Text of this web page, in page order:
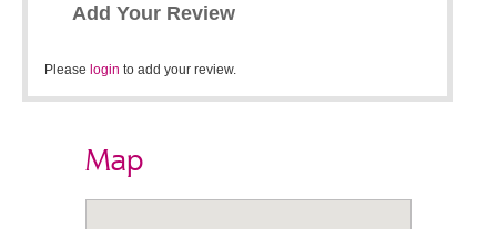
Add Your Review
Please login to add your review.
Map